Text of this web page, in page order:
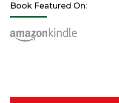
Book Featured On: